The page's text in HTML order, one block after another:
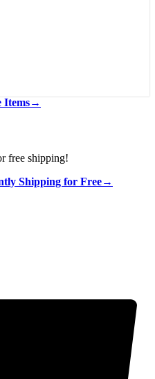
Items→
free shipping!
Shipping for Free→